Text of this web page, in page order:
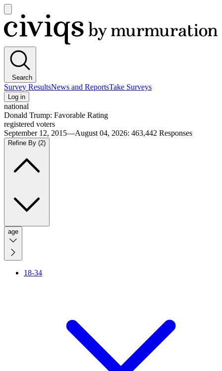
main
menu
Civiqs
Search
Survey ResultsNews and ReportsTake Surveys
Log in
national
Donald Trump: Favorable Rating
registered voters
September 12, 2015—August 04, 2026: 463,442 Responses
Refine By (2)
age
18-34